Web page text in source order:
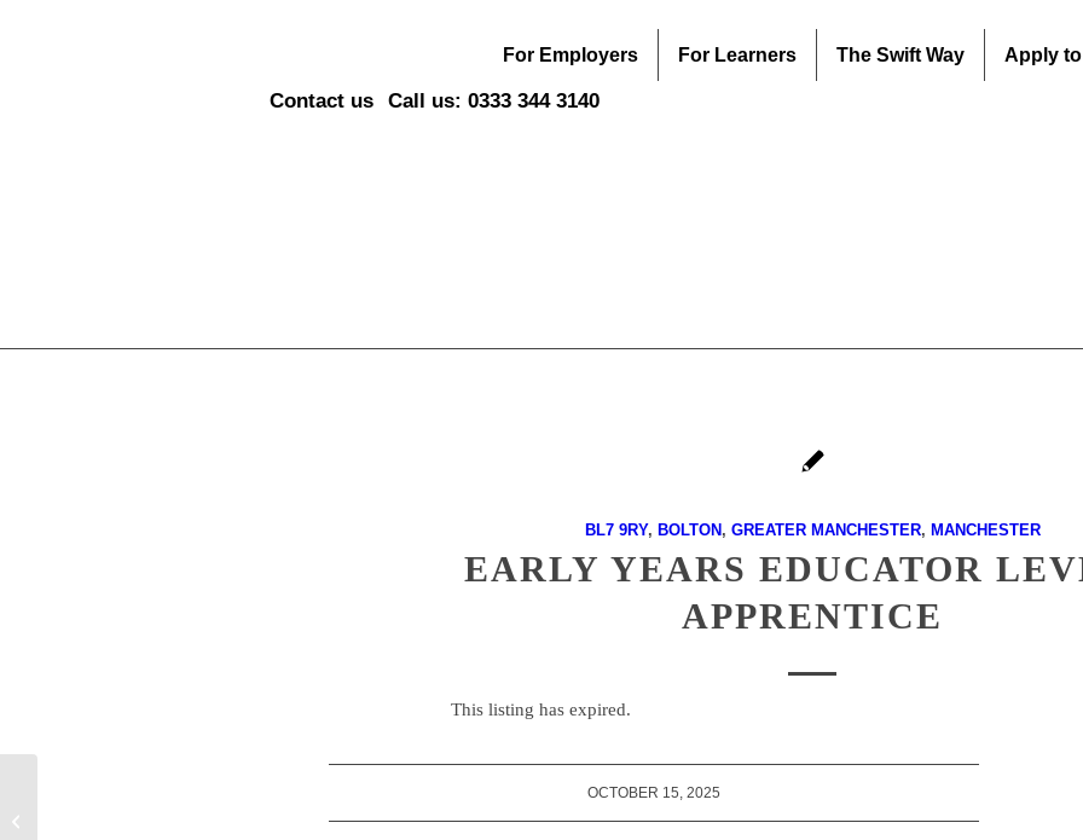
For Employers For Learners The Swift Way Apply
Contact us Call us: 0333 344 3140
BL7 9RY, BOLTON , GREATER MANCHESTER, MANCHESTER
EARLY YEARS EDUCATOR
APPRENTICE
This listing has expired.
OCTOBER 15, 2025